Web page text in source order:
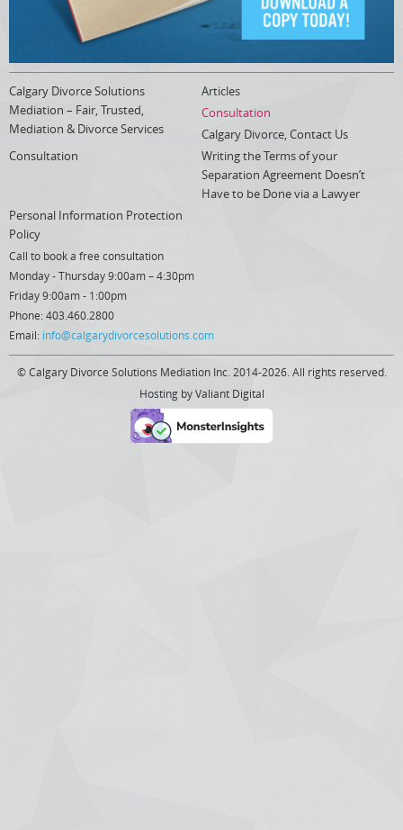
Calgary Divorce Solutions
Mediation – Fair, Trusted,
Mediation & Divorce Services
Articles
Consultation
Calgary Divorce, Contact Us
Consultation
Writing the Terms of your
Separation Agreement Doesn’t
Have to be Done via a Lawyer
Personal Information Protection
Policy
Call to book a free consultation
Monday - Thursday 9:00am – 4:30pm
Friday 9:00am - 1:00pm
Phone: 403.460.2800
Email: info@calgarydivorcesolutions.com
© Calgary Divorce Solutions Mediation Inc. 2014-2026. All rights reserved.
Hosting by Valiant Digital